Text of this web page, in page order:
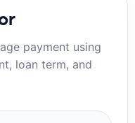
payment using
loan term, and